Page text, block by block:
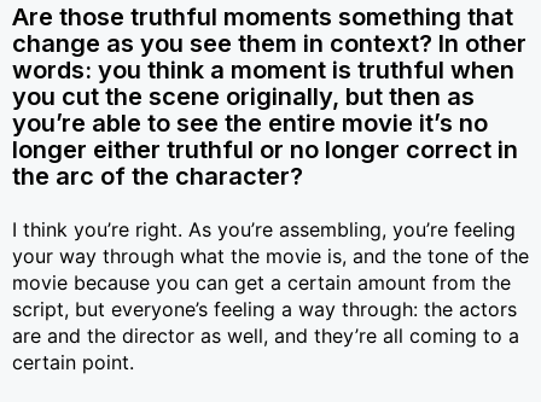
Are those truthful moments something that
change as you see them in context? In other
words: you think a moment is truthful when
you cut the scene originally, but then as
you’re able to see the entire movie it’s no
longer either truthful or no longer correct in
the arc of the character?
I think you’re right. As you’re assembling, you’re feeling
your way through what the movie is, and the tone of the
movie because you can get a certain amount from the
script, but everyone’s feeling a way through: the actors
are and the director as well, and they’re all coming to a
certain point.